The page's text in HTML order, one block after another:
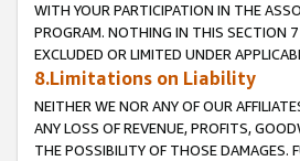
WITH YOUR PARTICIPATION IN THE
PROGRAM. NOTHING IN THIS SECTION
EXCLUDED OR LIMITED UNDER
8.Limitations on Liability
NEITHER WE NOR ANY OF OUR
ANY LOSS OF REVENUE, PROFITS,
THE POSSIBILITY OF THOSE DAMAGES.